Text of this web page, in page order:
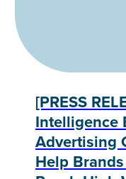
[PRESS
Intelligence
Advertising
Help